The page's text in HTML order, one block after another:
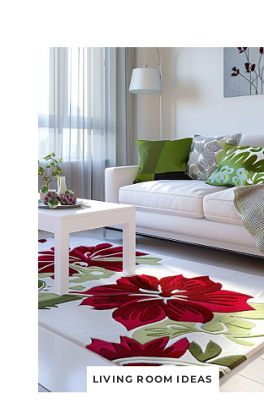
LIVING ROOM IDEAS